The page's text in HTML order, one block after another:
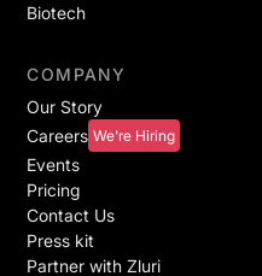
Biotech
COMPANY
Our Story
Careers We're Hiring
Events
Pricing
Contact Us
Press kit
Partner with Zluri